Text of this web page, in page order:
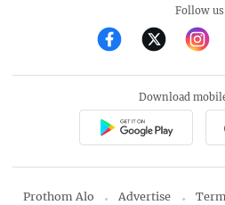
Follow us
Download
Prothom Alo Advertise